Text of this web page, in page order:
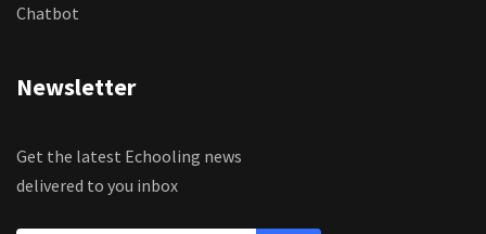
Chatbot
Newsletter
Get the latest Echooling news
delivered to you inbox